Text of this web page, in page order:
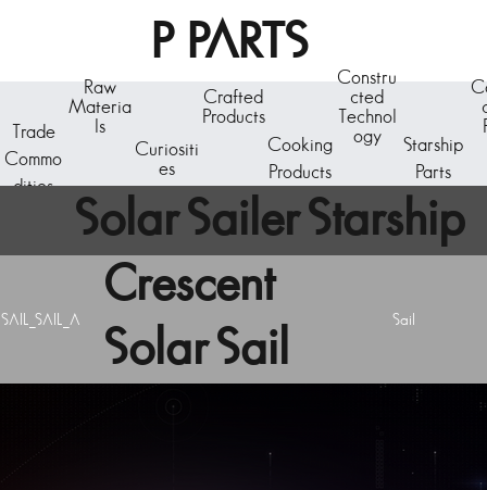
P PARTS
Raw
Materia
ls
Crafted
Products
Constru
cted
Technol
ogy
Cooking
Products
Starship
Parts
Trade
Commo
dities
Curiositi
es
Solar Sailer Starship
Component
Crescent
Solar Sail
Sail
SAIL_SAIL_A
A starship subcomponent - the reactor core. The
Acquire starship components by breaking down